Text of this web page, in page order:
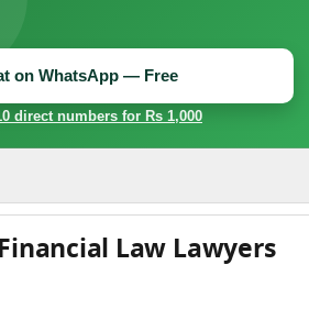
on WhatsApp — Free
direct numbers for Rs 1,000
Law Lawyers